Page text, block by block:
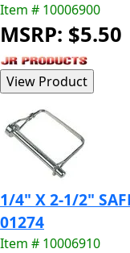
Item # 10006900
MSRP: $5.50
1/4" X 2-1/2"
01274
Item # 10006910